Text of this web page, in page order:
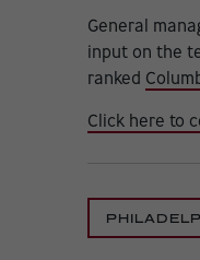
General
input on the
ranked
Click here to